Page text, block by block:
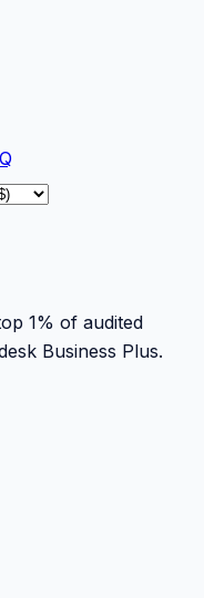
1% of audited
Business Plus.